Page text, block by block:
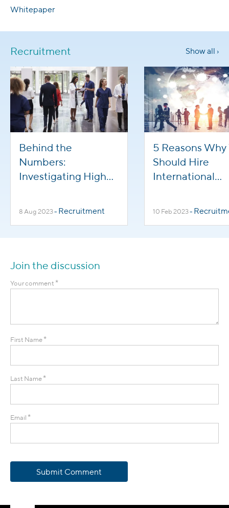
Whitepaper
Recruitment Show all ›
Behind the
Numbers:
Investigating High
Healthcare
Professions
8 Aug 2023- Recruitment
5 Reasons Why
Should Hire
International
10 Feb 2023-
Join the discussion
Your comment *
First Name *
Last Name *
Email *
Submit Comment